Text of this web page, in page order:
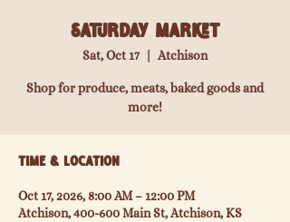
Saturday Market
Sat, Oct 17 Atchison
Shop for produce, meats, baked goods and
more!
Time & Location
Oct 17, 2026, 8:00 AM – 12:00 PM
Atchison, 400-600 Main St, Atchison, KS